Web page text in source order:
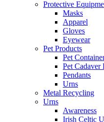
Protective
Masks
Apparel
Gloves
Eyewear
Pet Products
Pet
Pet Cadaver
Pendants
Urns
Metal Recycling
Urns
Awareness
Irish Celtic